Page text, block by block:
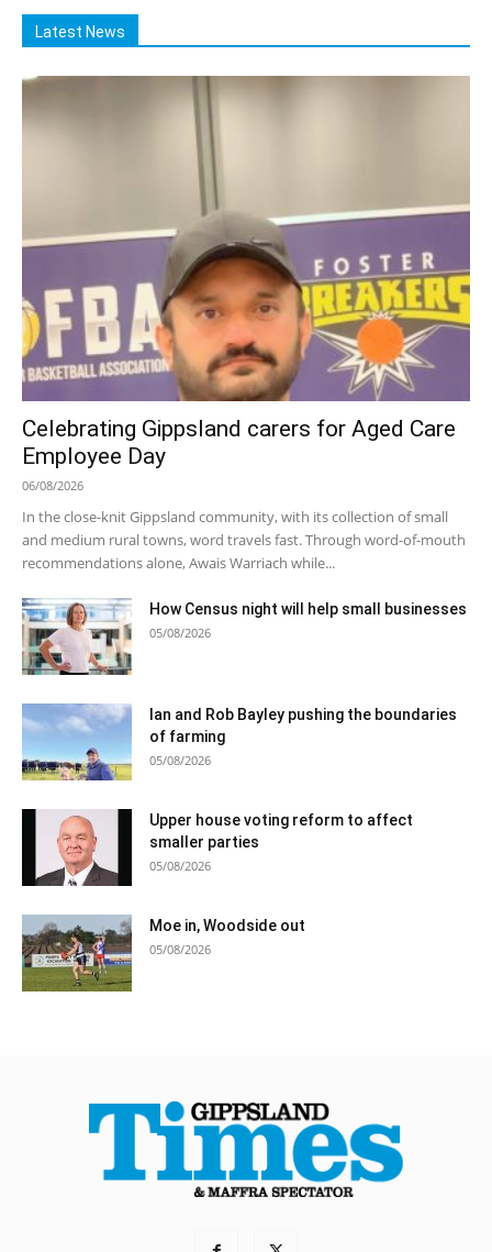
Latest News
Celebrating Gippsland carers for Aged Care
Employee Day
06/08/2026
In the close-knit Gippsland community, with its collection of small
and medium rural towns, word travels fast. Through word-of-mouth
recommendations alone, Awais Warriach while...
How Census night will help small businesses
05/08/2026
Ian and Rob Bayley pushing the boundaries
of farming
05/08/2026
Upper house voting reform to affect
smaller parties
05/08/2026
Moe in, Woodside out
05/08/2026